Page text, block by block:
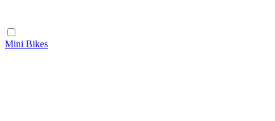
Mini Bikes